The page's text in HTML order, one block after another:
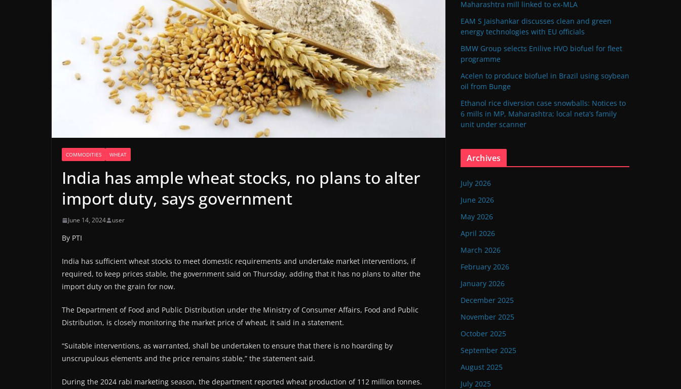
COMMODITIES WHEAT
India has ample wheat stocks, no plans to alter
import duty, says government
June 14, 2024 user
By PTI
India has sufficient wheat stocks to meet domestic requirements and undertake market interventions, if
required, to keep prices stable, the government said on Thursday, adding that it has no plans to alter the
import duty on the grain for now.
The Department of Food and Public Distribution under the Ministry of Consumer Affairs, Food and Public
Distribution, is closely monitoring the market price of wheat, it said in a statement.
“Suitable interventions, as warranted, shall be undertaken to ensure that there is no hoarding by
unscrupulous elements and the price remains stable,” the statement said.
During the 2024 rabi marketing season, the department reported wheat production of 112 million tonnes.
Maharashtra mill linked to ex-MLA
EAM S Jaishankar discusses clean and green
energy technologies with EU officials
BMW Group selects Enilive HVO biofuel for fleet
programme
Acelen to produce biofuel in Brazil using soybean
oil from Bunge
Ethanol rice diversion case snowballs: Notices to
6 mills in MP, Maharashtra; local neta’s family
unit under scanner
Archives
July 2026
June 2026
May 2026
April 2026
March 2026
February 2026
January 2026
December 2025
November 2025
October 2025
September 2025
August 2025
July 2025